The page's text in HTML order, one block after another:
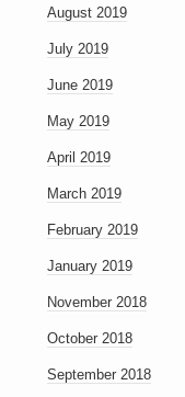
August 2019
July 2019
June 2019
May 2019
April 2019
March 2019
February 2019
January 2019
November 2018
October 2018
September 2018